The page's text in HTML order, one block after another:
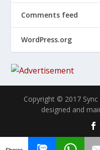
Comments feed
WordPress.org
Copyright © 2017
designed and